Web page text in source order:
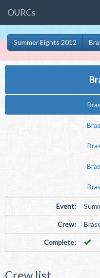
OURCs
Summer Eights 2012
Event:
Crew:
Complete:
Crew list